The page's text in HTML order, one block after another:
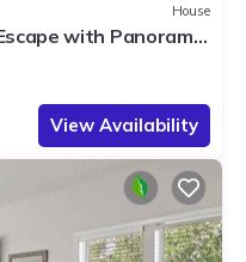
House
with Panoramic
View Availability